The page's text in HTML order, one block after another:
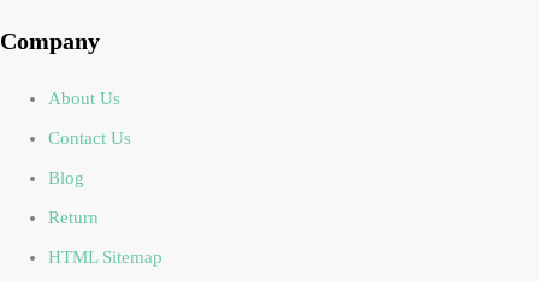
Company
About Us
Contact Us
Blog
Return
HTML Sitemap